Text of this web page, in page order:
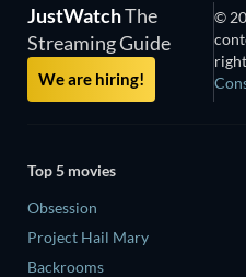
JustWatchThe
Streaming Guide
We are hiring!
©
Top 5 movies
Obsession
Project Hail Mary
Backrooms